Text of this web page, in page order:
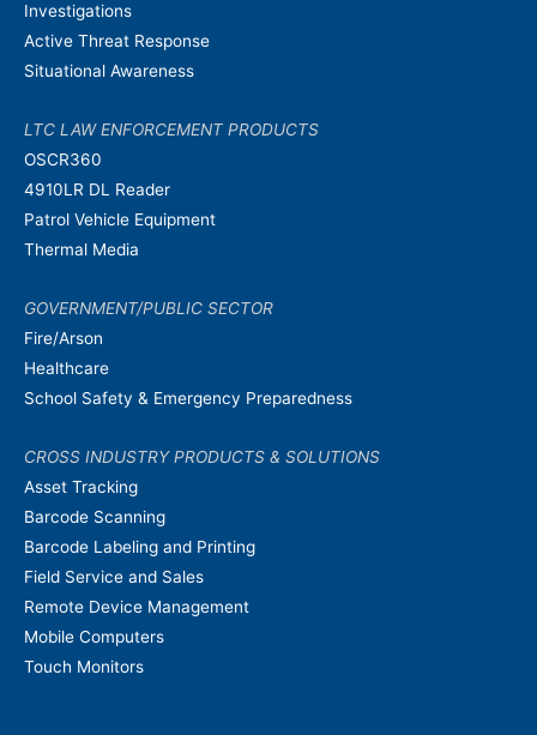
Investigations
Active Threat Response
Situational Awareness
LTC LAW ENFORCEMENT PRODUCTS
OSCR360
4910LR DL Reader
Patrol Vehicle Equipment
Thermal Media
GOVERNMENT/PUBLIC SECTOR
Fire/Arson
Healthcare
School Safety & Emergency Preparedness
CROSS INDUSTRY PRODUCTS & SOLUTIONS
Asset Tracking
Barcode Scanning
Barcode Labeling and Printing
Field Service and Sales
Remote Device Management
Mobile Computers
Touch Monitors